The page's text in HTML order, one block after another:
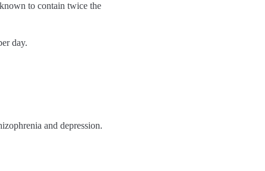
to contain twice the
day.
and depression.